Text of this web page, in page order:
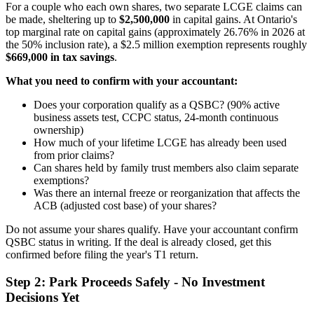
For a couple who each own shares, two separate LCGE claims can
be made, sheltering up to $2,500,000 in capital gains. At Ontario's
top marginal rate on capital gains (approximately 26.76% in 2026 at
the 50% inclusion rate), a $2.5 million exemption represents roughly
$669,000 in tax savings.
What you need to confirm with your accountant:
Does your corporation qualify as a QSBC? (90% active
business assets test, CCPC status, 24-month continuous
ownership)
How much of your lifetime LCGE has already been used
from prior claims?
Can shares held by family trust members also claim separate
exemptions?
Was there an internal freeze or reorganization that affects the
ACB (adjusted cost base) of your shares?
Do not assume your shares qualify. Have your accountant confirm
QSBC status in writing. If the deal is already closed, get this
confirmed before filing the year's T1 return.
Step 2: Park Proceeds Safely - No Investment
Decisions Yet